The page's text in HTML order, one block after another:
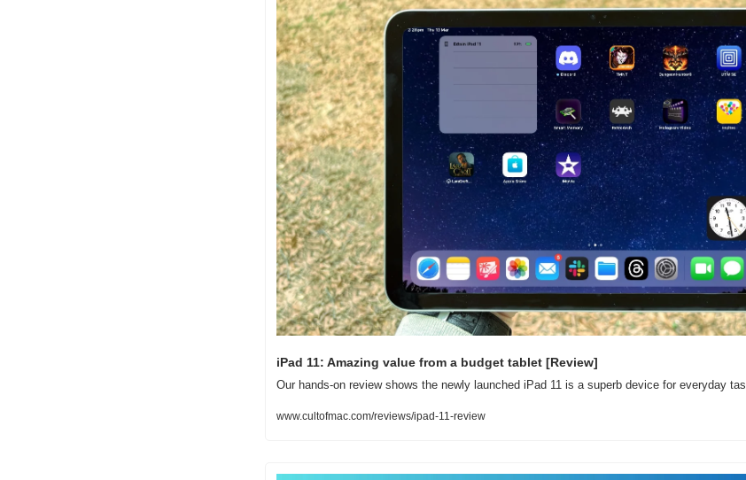
iPad 11: Amazing value from a budget tablet [Review]
Our hands-on review shows the newly launched iPad 11 is a superb device for everyday
www.cultofmac.com/reviews/ipad-11-review